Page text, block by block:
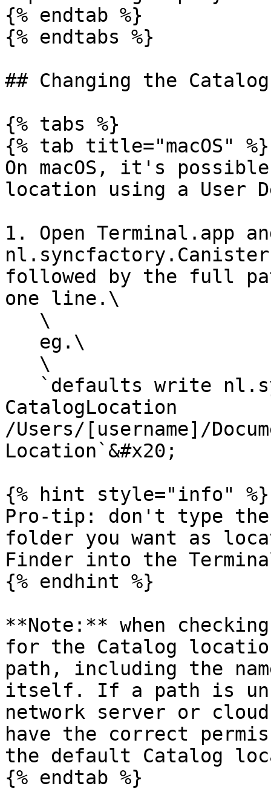
{% endtab %}
{% endtabs %}
## Changing the
{% tabs %}
{% tab title="macOS" %}
On macOS, it's
location using a User
1. Open Terminal.app
followed by the full
one line.\
CatalogLocation
/Users/[username]/
Location`&#x20;
{% hint style="info" %}
Pro-tip: don't type
folder you want as
Finder into the
{% endhint %}
**Note:** when
for the Catalog
path, including the
itself. If a path is
network server or
have the correct
the default Catalog
{% endtab %}